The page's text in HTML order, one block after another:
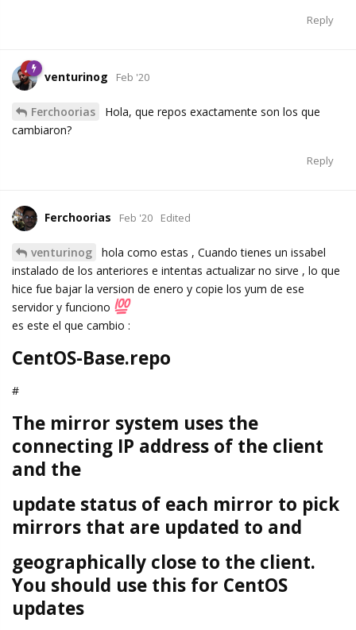
Reply
venturinog Feb '20
Ferchoorias
Hola, que repos exactamente son los que
cambiaron?
Reply
Ferchoorias Feb '20 Edited
venturinog
hola como estas , Cuando tienes un issabel
instalado de los anteriores e intentas actualizar no sirve , lo que
hice fue bajar la version de enero y copie los yum de ese
servidor y funciono
es este el que cambio :
CentOS-Base.repo
#
The mirror system uses the
connecting IP address of the client
and the
update status of each mirror to pick
mirrors that are updated to and
geographically close to the client.
You should use this for CentOS
updates